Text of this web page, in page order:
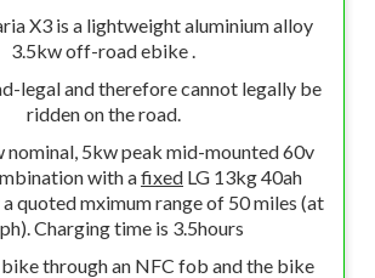
X3 is a lightweight aluminium alloy
3.5kw off-road ebike .
legal and therefore cannot legally be
ridden on the road.
nominal, 5kw peak mid-mounted 60v
with afixed LG 13kg 40ah
quoted mximum range of 50 miles (at
Charging time is 3.5hours
through an NFC fob and the bike